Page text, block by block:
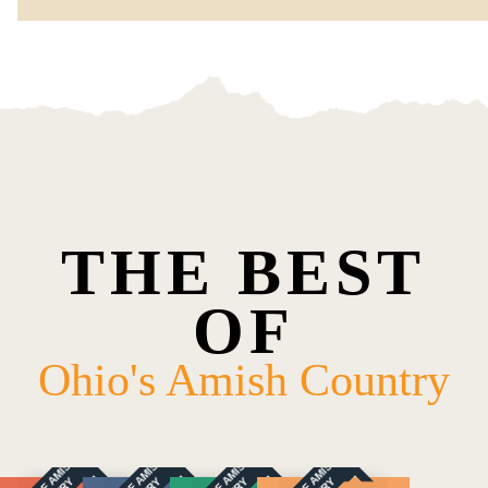
THE BEST
OF
Ohio's Amish Country